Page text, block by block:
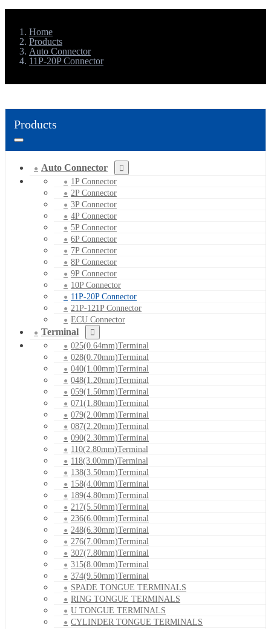
Home
Products
Auto Connector
11P-20P Connector
Products
Auto Connector
1P Connector
2P Connector
3P Connector
4P Connector
5P Connector
6P Connector
7P Connector
8P Connector
9P Connector
10P Connector
11P-20P Connector
21P-121P Connector
ECU Connector
Terminal
025(0.64mm)Terminal
028(0.70mm)Terminal
040(1.00mm)Terminal
048(1.20mm)Terminal
059(1.50mm)Terminal
071(1.80mm)Terminal
079(2.00mm)Terminal
087(2.20mm)Terminal
090(2.30mm)Terminal
110(2.80mm)Terminal
118(3.00mm)Terminal
138(3.50mm)Terminal
158(4.00mm)Terminal
189(4.80mm)Terminal
217(5.50mm)Terminal
236(6.00mm)Terminal
248(6.30mm)Terminal
276(7.00mm)Terminal
307(7.80mm)Terminal
315(8.00mm)Terminal
374(9.50mm)Terminal
SPADE TONGUE TERMINALS
RING TONGUE TERMINALS
U TONGUE TERMINALS
CYLINDER TONGUE TERMINALS